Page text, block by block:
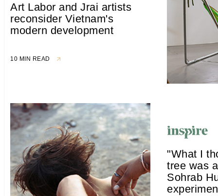
Art Labor and Jrai artists
reconsider Vietnam's
modern development
10 MIN READ
"What I
tree was
Sohrab